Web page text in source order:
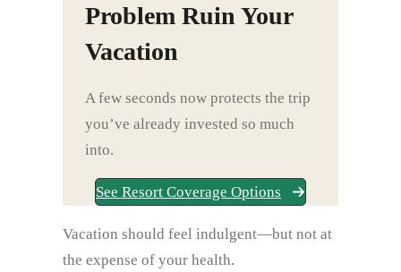
Problem Ruin Your
Vacation
A few seconds now protects the trip
you’ve already invested so much
into.
See Resort Coverage Options
Vacation should feel indulgent—but not at
the expense of your health.